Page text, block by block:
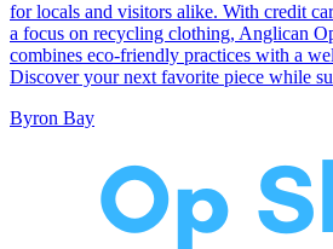
for locals and visitors alike. With credit
a focus on recycling clothing, Anglican
combines eco-friendly practices with a
Discover your next favorite piece while
Byron Bay